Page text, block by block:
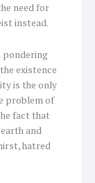
need for
instead.
pondering
existence
is the only
problem of
fact that
and
hatred